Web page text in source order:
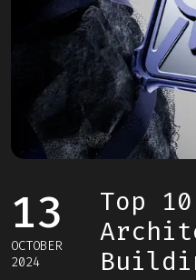
13
OCTOBER
2024
Top 10